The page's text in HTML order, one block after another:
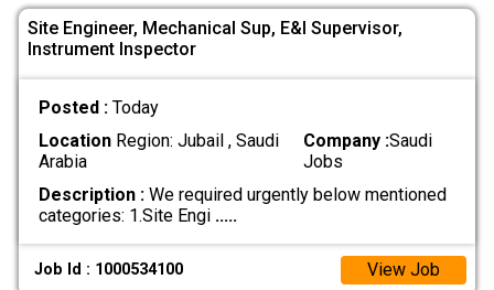
Site Engineer, Mechanical Sup, E&I Supervisor,
Instrument Inspector
Posted : Today
LocationRegion: Jubail , Saudi
Arabia
Company :Saudi
Jobs
Description :We required urgently below mentioned
categories: 1.Site Engi .....
Job Id : 1000534100 View Job